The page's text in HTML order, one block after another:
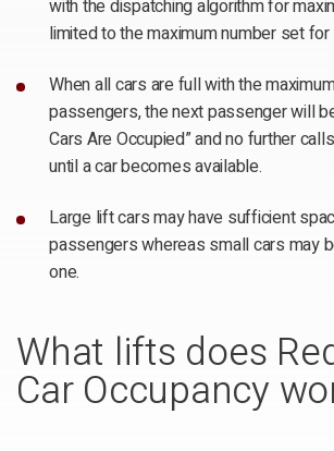
with the dispatching algorithm for
limited to the maximum number set for
When all cars are full with the
passengers, the next passenger will
Cars Are Occupied” and no further
until a car becomes available.
Large lift cars may have sufficient
passengers whereas small cars may
one.
What lifts does
Car Occupancy